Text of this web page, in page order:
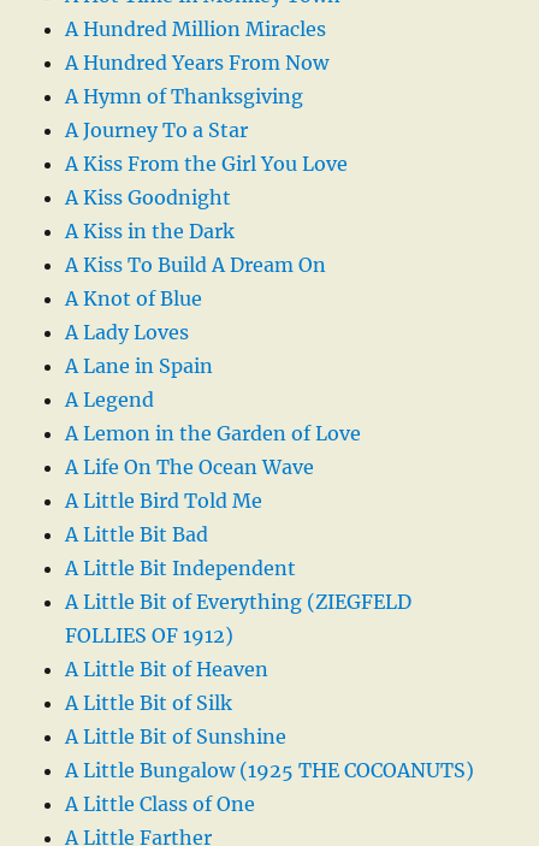
A Hundred Million Miracles
A Hundred Years From Now
A Hymn of Thanksgiving
A Journey To a Star
A Kiss From the Girl You Love
A Kiss Goodnight
A Kiss in the Dark
A Kiss To Build A Dream On
A Knot of Blue
A Lady Loves
A Lane in Spain
A Legend
A Lemon in the Garden of Love
A Life On The Ocean Wave
A Little Bird Told Me
A Little Bit Bad
A Little Bit Independent
A Little Bit of Everything (ZIEGFELD
FOLLIES OF 1912)
A Little Bit of Heaven
A Little Bit of Silk
A Little Bit of Sunshine
A Little Bungalow (1925 THE COCOANUTS)
A Little Class of One
A Little Farther